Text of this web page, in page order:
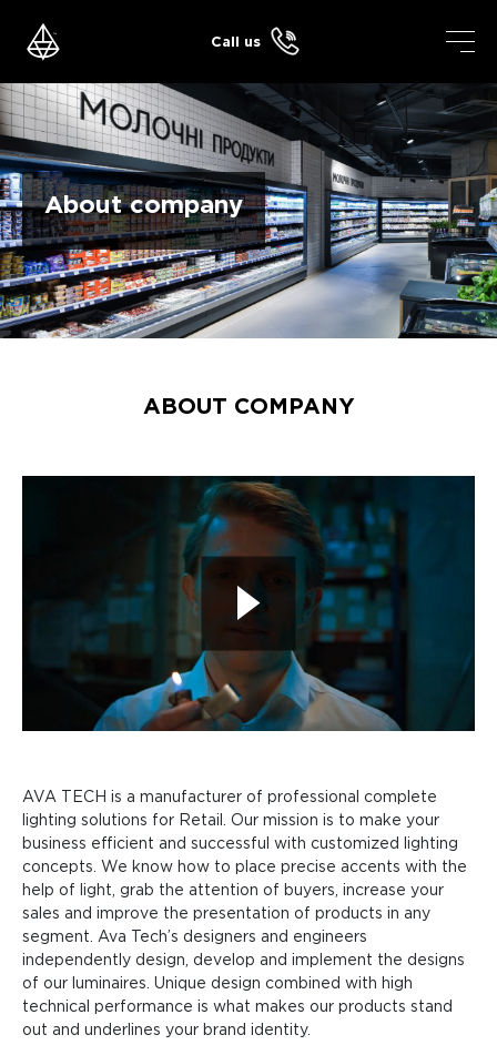
content
Call us
About company
ABOUT COMPANY
AVA TECH is a manufacturer of professional complete
lighting solutions for Retail. Our mission is to make your
business efficient and successful with customized lighting
concepts. We know how to place precise accents with the
help of light, grab the attention of buyers, increase your
sales and improve the presentation of products in any
segment. Ava Tech’s designers and engineers
independently design, develop and implement the designs
of our luminaires. Unique design combined with high
technical performance is what makes our products stand
out and underlines your brand identity.